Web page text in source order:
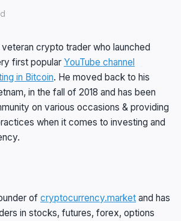
veteran crypto trader who launched
first popular YouTube channel
in Bitcoin. He moved back to his
in the fall of 2018 and has been
on various occasions & providing
when it comes to investing and
of cryptocurrency.market and has
in stocks, futures, forex, options